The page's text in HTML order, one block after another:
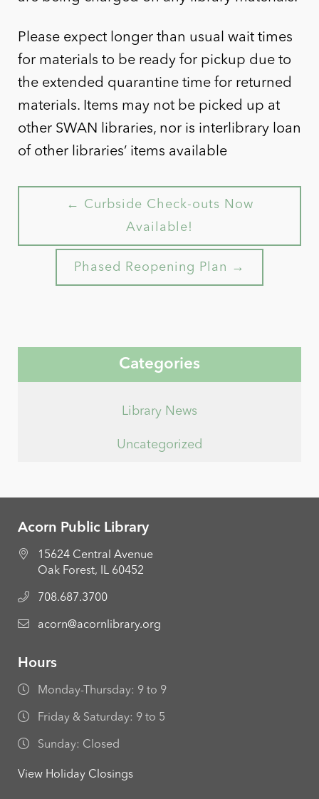
Please expect longer than usual wait times
for materials to be ready for pickup due to
the extended quarantine time for returned
materials. Items may not be picked up at
other SWAN libraries, nor is interlibrary loan
of other libraries’ items available
← Curbside Check-outs Now
Available!
Phased Reopening Plan →
Categories
Library News
Uncategorized
Acorn Public Library
15624 Central Avenue
Oak Forest, IL 60452
708.687.3700
acorn@acornlibrary.org
Hours
Monday-Thursday: 9 to 9
Friday & Saturday: 9 to 5
Sunday: Closed
View Holiday Closings